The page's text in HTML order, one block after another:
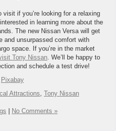
if you’re looking for a relaxing
in learning more about the
The new Nissan Versa will get
and unsurpassed comfort with
space. If you’re in the market
Tony Nissan . We’ll be happy to
and schedule a test drive!
Pixabay
Attractions Tony Nissan
No Comments »